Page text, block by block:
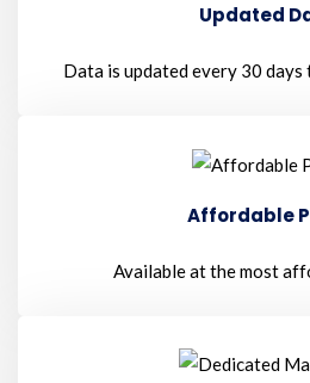
Updated
Data is updated every 30 days
Affordable
Available at the most